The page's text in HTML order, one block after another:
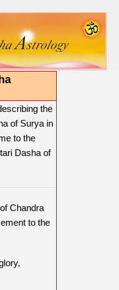
the
of Surya in
to the
Dasha of
Chandra
to the